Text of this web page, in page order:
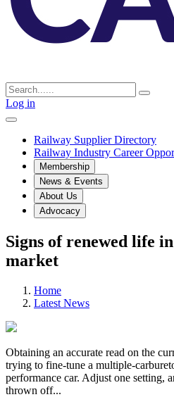
Log in
Railway Supplier Directory
Railway Industry Career
Membership
News & Events
About Us
Advocacy
Signs of renewed life
market
Home
Latest News
Obtaining an accurate read on the
trying to fine-tune a multiple-
performance car. Adjust one setting,
thrown off...